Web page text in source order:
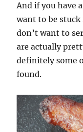
And if you have
want to be
don’t want to
are actually
definitely some
found.